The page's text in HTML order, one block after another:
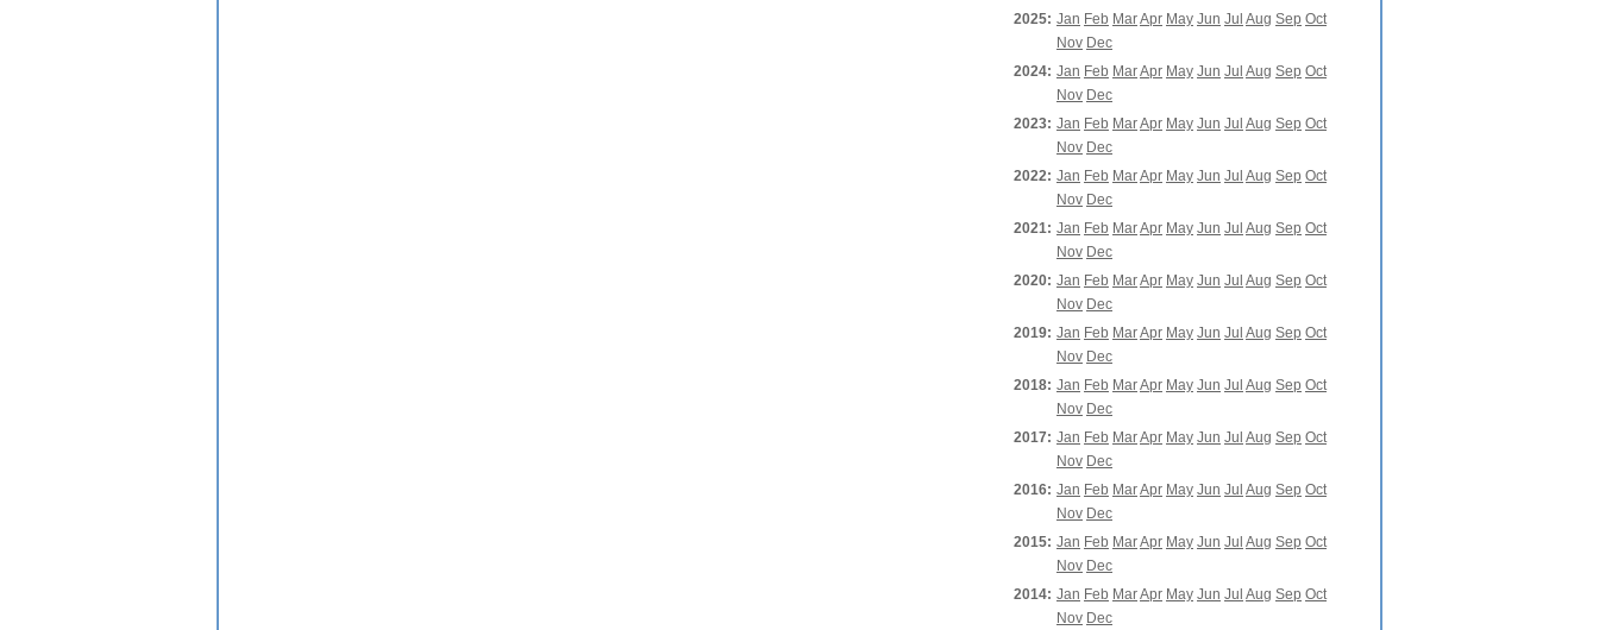
2025: Jan Feb MarApr May Jun Jul Aug Sep Oct
Nov Dec
2024: Jan Feb MarApr May Jun Jul Aug Sep Oct
Nov Dec
2023: Jan Feb MarApr May Jun Jul Aug Sep Oct
Nov Dec
2022: Jan Feb MarApr May Jun Jul Aug Sep Oct
Nov Dec
2021: Jan Feb MarApr May Jun Jul Aug Sep Oct
Nov Dec
2020: Jan Feb MarApr May Jun Jul Aug Sep Oct
Nov Dec
2019: Jan Feb MarApr May Jun Jul Aug Sep Oct
Nov Dec
2018: Jan Feb MarApr May Jun Jul Aug Sep Oct
Nov Dec
2017: Jan Feb MarApr May Jun Jul Aug Sep Oct
Nov Dec
2016: Jan Feb MarApr May Jun Jul Aug Sep Oct
Nov Dec
2015: Jan Feb MarApr May Jun Jul Aug Sep Oct
Nov Dec
2014: Jan Feb MarApr May Jun Jul Aug Sep Oct
Nov Dec